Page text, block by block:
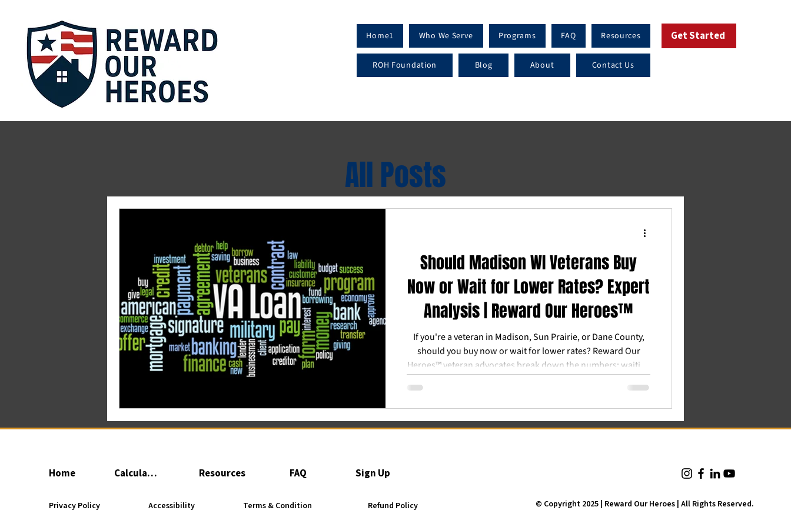
Home1 Who We Serve Programs FAQ Resources
ROH Foundation Blog About Contact Us
Get Started
All Posts
Should Madison WI Veterans Buy
Now or Wait for Lower Rates? Expert
Analysis | Reward Our Heroes™
If you're a veteran in Madison, Sun Prairie, or Dane County,
should you buy now or wait for lower rates? Reward Our
Heroes™ veteran advocates break down the numbers: waiting
refinance later" strategy wins for Wisconsin veterans.
Home Calculator Resources FAQ
Privacy Policy Accessibility Terms & Condition
Sign Up
Refund Policy © Copyright 2025 | Reward Our Heroes | All Rights Reserved.